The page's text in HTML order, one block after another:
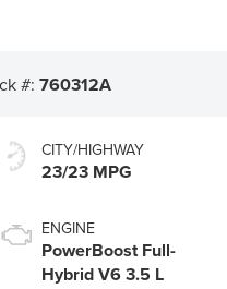
#:760312A
CITY/HIGHWAY
23/23 MPG
ENGINE
PowerBoost Full-
Hybrid V6 3.5 L